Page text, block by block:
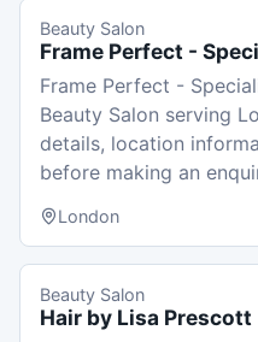
Beauty Salon
Frame Perfect -
Frame Perfect -
Beauty Salon serving
details, location
before making an
London
Beauty Salon
Hair by Lisa Prescott